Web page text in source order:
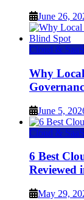
June 26,
Cloud & SaaS
Why
June 5,
Cloud & SaaS
6 Best
Reviewed
May 29,